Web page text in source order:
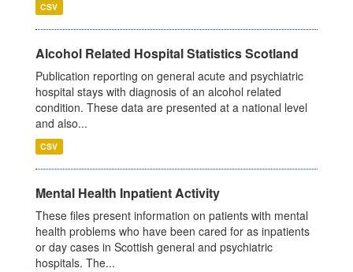
CSV
Alcohol Related Hospital Statistics Scotland
Publication reporting on general acute and psychiatric
hospital stays with diagnosis of an alcohol related
condition. These data are presented at a national level
and also...
CSV
Mental Health Inpatient Activity
These files present information on patients with mental
health problems who have been cared for as inpatients
or day cases in Scottish general and psychiatric
hospitals. The...